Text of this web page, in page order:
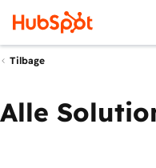
Tilbage
Alle